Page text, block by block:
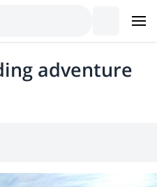
adventure